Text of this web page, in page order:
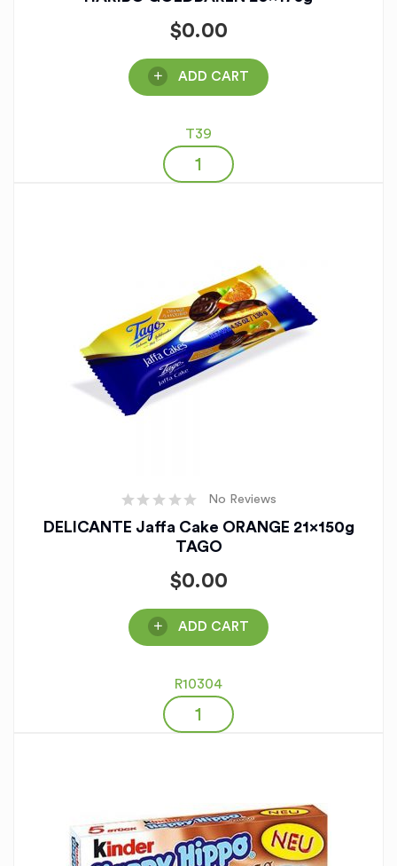
$0.00
ADD CART
T39
No Reviews
DELICANTE Jaffa Cake ORANGE 21x150g
TAGO
$0.00
ADD CART
R10304